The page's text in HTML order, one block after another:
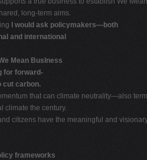
long-term aims.
I would ask policymakers—both
and international
Mean BusIness
for forward-
cut carbon.
that can climate neutrality—also
climate the century.
citizens have the meaningful and
frameworks